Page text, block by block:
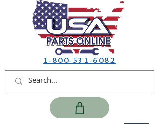
1-800-531-6082